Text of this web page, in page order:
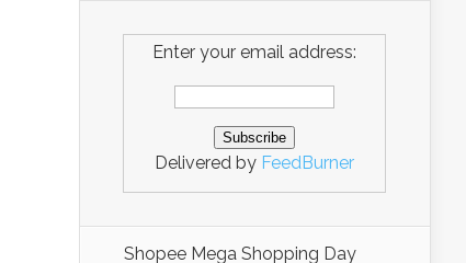
Enter your email address:
Delivered by FeedBurner
Shopee Mega Shopping Day